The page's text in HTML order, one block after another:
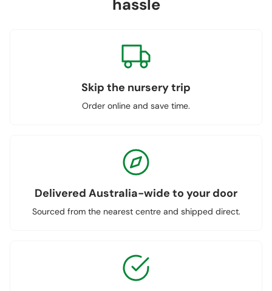
hassle
Skip the nursery trip
Order online and save time.
Delivered Australia-wide to your door
Sourced from the nearest centre and shipped direct.